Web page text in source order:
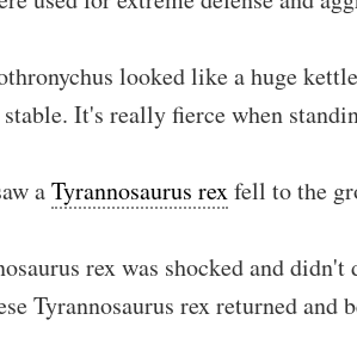
looked like a huge
It's really fierce when
aTyrannosaurus rexfell to the
rex was shocked and
Tyrannosaurus rex returned and